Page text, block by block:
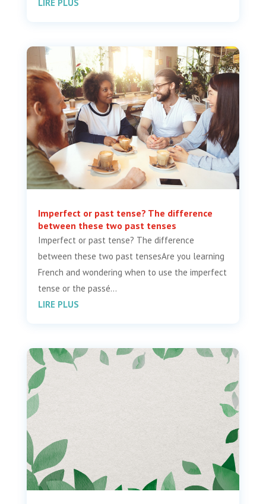
LIRE PLUS
Imperfect or past tense? The difference
between these two past tenses
Imperfect or past tense? The difference
between these two past tensesAre you learning
French and wondering when to use the imperfect
tense or the passé...
LIRE PLUS